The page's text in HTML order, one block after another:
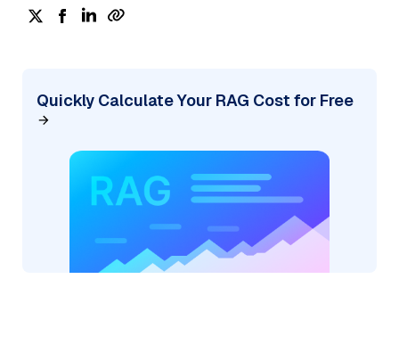
Quickly Calculate Your RAG Cost for Free